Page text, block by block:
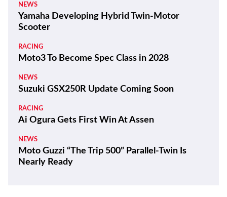
NEWS
Yamaha Developing Hybrid Twin-Motor
Scooter
RACING
Moto3 To Become Spec Class in 2028
NEWS
Suzuki GSX250R Update Coming Soon
RACING
Ai Ogura Gets First Win At Assen
NEWS
Moto Guzzi “The Trip 500” Parallel-Twin Is
Nearly Ready